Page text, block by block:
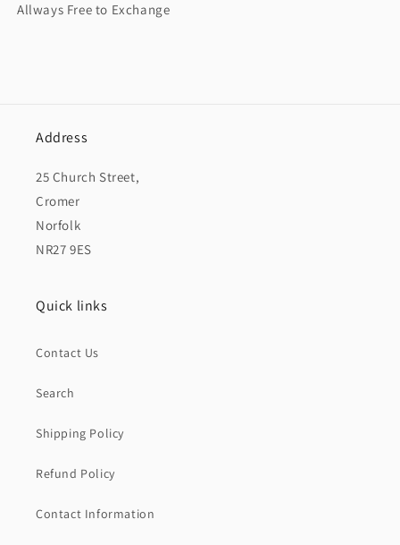
Allways Free to Exchange
Address
25 Church Street,
Cromer
Norfolk
NR27 9ES
Quick links
Contact Us
Search
Shipping Policy
Refund Policy
Contact Information